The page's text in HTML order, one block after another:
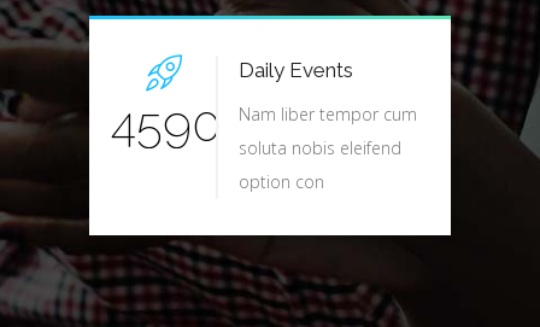
4590
Daily Events
Nam liber tempor cum
soluta nobis eleifend
option con